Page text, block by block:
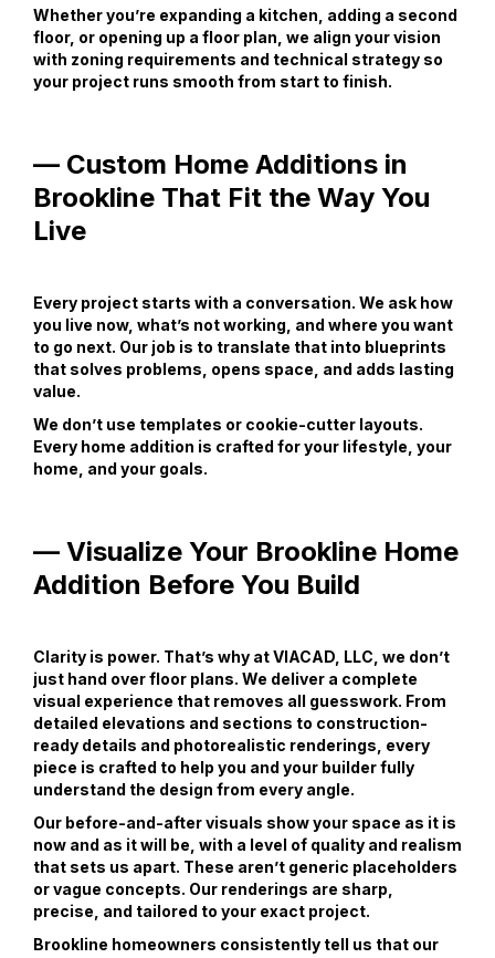
Whether you’re expanding a kitchen, adding a second
floor, or opening up a floor plan, we align your vision
with zoning requirements and technical strategy so
your project runs smooth from start to finish.
— Custom Home Additions in
Brookline That Fit the Way You
Live
Every project starts with a conversation. We ask how
you live now, what’s not working, and where you want
to go next. Our job is to translate that into blueprints
that solves problems, opens space, and adds lasting
value.
We don’t use templates or cookie-cutter layouts.
Every home addition is crafted for your lifestyle, your
home, and your goals.
— Visualize Your Brookline Home
Addition Before You Build
Clarity is power. That’s why at VIACAD, LLC, we don’t
just hand over floor plans. We deliver a complete
visual experience that removes all guesswork. From
detailed elevations and sections to construction-
ready details and photorealistic renderings, every
piece is crafted to help you and your builder fully
understand the design from every angle.
Our before-and-after visuals show your space as it is
now and as it will be, with a level of quality and realism
that sets us apart. These aren’t generic placeholders
or vague concepts. Our renderings are sharp,
precise, and tailored to your exact project.
Brookline homeowners consistently tell us that our